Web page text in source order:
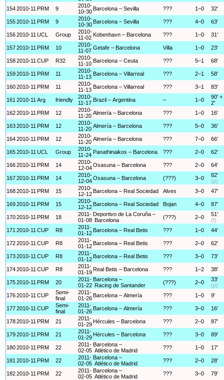
1542010-11 PRM 9
2010-
10-30 Barcelona – Sevilla ??? 1–0 32'
1552010-11 PRM 9
2010-
10-30 Barcelona – Sevilla ??? 4–0 63'
1562010-11 UCL Group
2010-
11-02 Kobenhavn – Barcelona ??? 1–0 31'
1572010-11 PRM 10
2010-
11-07 Getafe – Barcelona Villa 1–0 23'
1582010-11 CUP R32
2010-
11-10 Barcelona – Ceuta ??? 5–1 68'
1592010-11 PRM 11
2010-
11-13 Barcelona – Villarreal ??? 2–1 58'
1602010-11 PRM 11
2010-
11-13 Barcelona – Villarreal ??? 3–1 83'
161 2010-11 Arg friendly
2010-
11-17 Brazil – Argentina – 1–0
90' +
2'
1622010-11 PRM 12
2010-
11-20 Almería – Barcelona ??? 1–0 16'
1632010-11 PRM 12
2010-
11-20 Almería – Barcelona ??? 5–0 36'
1642010-11 PRM 12
2010-
11-20 Almería – Barcelona ??? 7–0 66'
1652010-11 UCL Group
2010-
11-24 Panathinaikos – Barcelona ??? 2–0 62'
1662010-11 PRM 14
2010-
12-04Osasuna – Barcelona ??? 2–0 64'
1672010-11 PRM 14
2010-
12-04Osasuna – Barcelona (???) 3–0
82'
(p)
1682010-11 PRM 15
2010-
12-12 Barcelona – Real Sociedad Alves 3–0 47'
1692010-11 PRM 15
2010-
12-12 Barcelona – Real Sociedad Bojan 4–0 87'
1702010-11 PRM 18
2011-
01-08
Deportivo de La Coruña –
Barcelona
(???) 2–0
51'
(f)
171 2010-11 CUP R8
2011-
01-12 Barcelona – Real Betis ??? 1–0 44'
1722010-11 CUP R8
2011-
01-12 Barcelona – Real Betis ??? 2–0 62'
1732010-11 CUP R8
2011-
01-12 Barcelona – Real Betis ??? 3–0 73'
1742010-11 CUP R8
2011-
01-19 Real Betis – Barcelona ??? 1–2 38'
1752010-11 PRM 20
2011-
01-22
Barcelona –
Racing de Santander
(???) 2–0
33'
(p)
1762010-11 CUP
Semi-
final
2011-
01-26 Barcelona – Almería ??? 1–0 9'
1772010-11 CUP
Semi-
final
2011-
01-26 Barcelona – Almería ??? 3–0 16'
1782010-11 PRM 21
2011-
01-29 Hércules – Barcelona ??? 2–0 87'
1792010-11 PRM 21
2011-
01-29 Hércules – Barcelona ??? 3–0 89'
1802010-11 PRM 22
2011-
02-05
Barcelona –
Atlético de Madrid
??? 1–0 17'
181 2010-11 PRM 22
2011-
02-05
Barcelona –
Atlético de Madrid
??? 2–0 28'
1822010-11 PRM 22
2011-
02-05
Barcelona –
Atlético de Madrid
??? 3–0 79'